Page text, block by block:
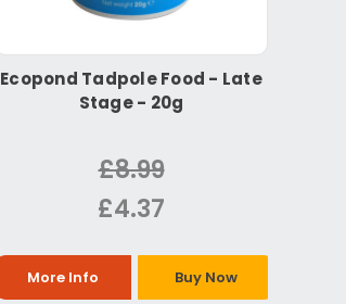
Ecopond Tadpole Food - Late
Stage - 20g
£8.99
£4.37
More Info Buy Now